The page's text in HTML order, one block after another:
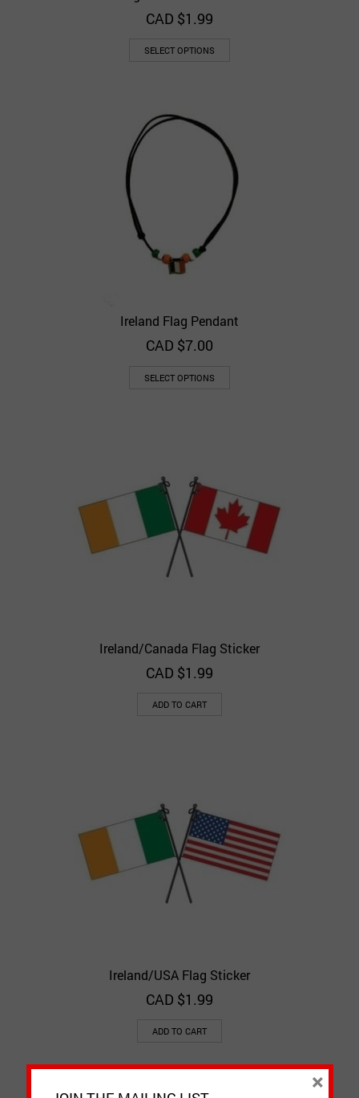
CAD $1.99
SELECT OPTIONS
Ireland Flag Pendant
CAD $7.00
SELECT OPTIONS
Ireland/Canada Flag Sticker
CAD $1.99
ADD TO CART
Ireland/USA Flag Sticker
CAD $1.99
ADD TO CART
×